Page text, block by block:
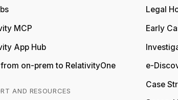
MCP
App Hub
on-prem to RelativityOne
AND RESOURCES
Legal
Early
e-
Case